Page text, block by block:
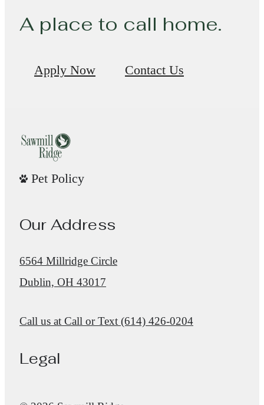
A place to call home.
Apply Now Contact Us
Pet Policy
Our Address
6564 Millridge Circle
Dublin, OH 43017
Call us at Call or Text (614) 426-0204
Legal